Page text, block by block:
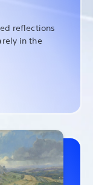
reflections
in the